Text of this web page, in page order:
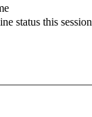
status this session